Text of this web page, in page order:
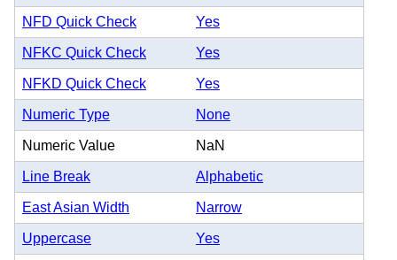
NFD Quick Check Yes
NFKC Quick Check Yes
NFKD Quick Check Yes
Numeric Type None
Numeric Value NaN
Line Break Alphabetic
East Asian Width Narrow
Uppercase Yes